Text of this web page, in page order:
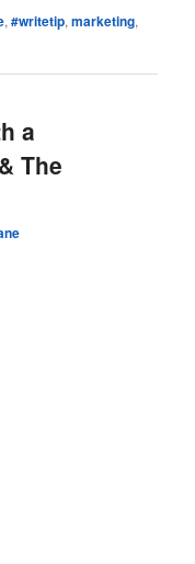
,#writetip,marketing,
a
The